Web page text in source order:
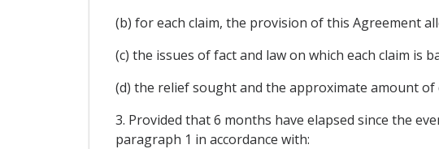
(b) for each claim, the provision of this Agreement
(c) the issues of fact and law on which each claim is
(d) the relief sought and the approximate amount of
3. Provided that 6 months have elapsed since the
paragraph 1 in accordance with: